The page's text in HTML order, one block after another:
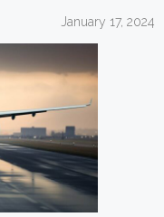
January 17, 2024